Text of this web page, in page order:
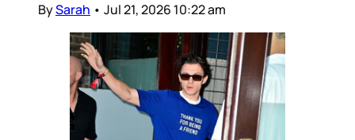
BySarah • Jul 21, 2026 10:22 am